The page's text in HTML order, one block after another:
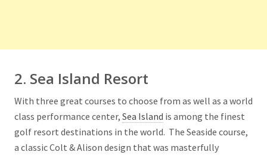
2. Sea Island Resort
With three great courses to choose from as well as a world
class performance center, Sea Island is among the finest
golf resort destinations in the world. The Seaside course,
a classic Colt & Alison design that was masterfully